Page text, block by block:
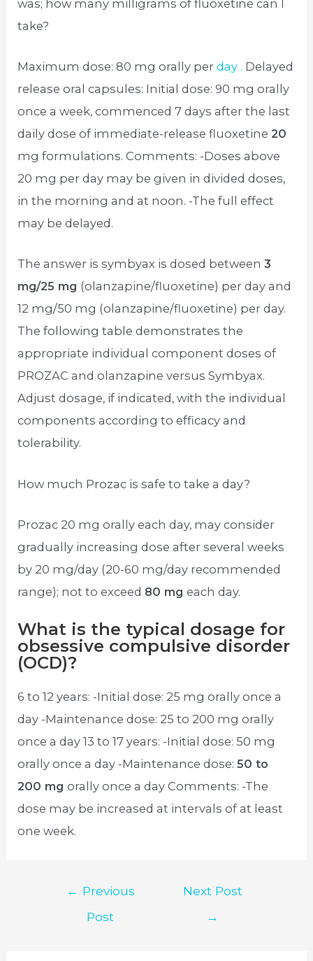
was; how many milligrams of fluoxetine can I
take?
Maximum dose: 80 mg orally perday . Delayed
release oral capsules: Initial dose: 90 mg orally
once a week, commenced 7 days after the last
daily dose of immediate-release fluoxetine20
mg formulations. Comments: -Doses above
20 mg per day may be given in divided doses,
in the morning and at noon. -The full effect
may be delayed.
The answer is symbyax is dosed between3
mg/25 mg (olanzapine/fluoxetine) per day and
12 mg/50 mg (olanzapine/fluoxetine) per day.
The following table demonstrates the
appropriate individual component doses of
PROZAC and olanzapine versus Symbyax.
Adjust dosage, if indicated, with the individual
components according to efficacy and
tolerability.
How much Prozac is safe to take a day?
Prozac 20 mg orally each day, may consider
gradually increasing dose after several weeks
by 20 mg/day (20-60 mg/day recommended
range); not to exceed 80 mgeach day.
What is the typical dosage for
obsessive compulsive disorder
(OCD)?
6 to 12 years: -Initial dose: 25 mg orally once a
day -Maintenance dose: 25 to 200 mg orally
once a day 13 to 17 years: -Initial dose: 50 mg
orally once a day -Maintenance dose:50 to
200 mgorally once a day Comments: -The
dose may be increased at intervals of at least
one week.
navigation
← Previous
Post
Next Post
→